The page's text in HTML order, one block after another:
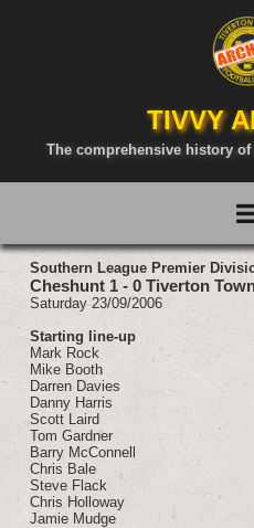
TIVVY
The comprehensive history
Southern League Premier
Cheshunt 1 - 0 Tiverton
Saturday 23/09/2006
Starting line-up
Mark Rock
Mike Booth
Darren Davies
Danny Harris
Scott Laird
Tom Gardner
Barry McConnell
Chris Bale
Steve Flack
Chris Holloway
Jamie Mudge